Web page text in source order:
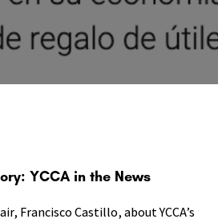
YCCA in the News
Francisco Castillo, about YCCA’s